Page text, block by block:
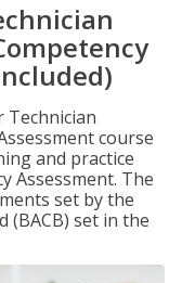
Technician
course
and practice
Assessment. The
set by the
(BACB) set in the